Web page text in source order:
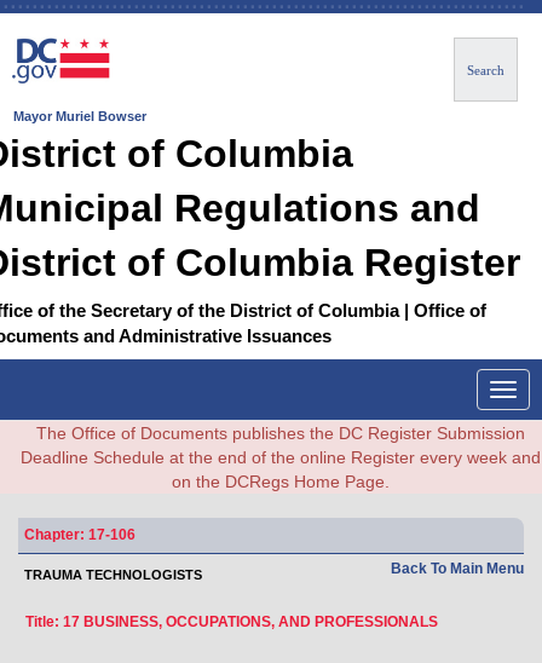
Mayor Muriel Bowser
Search
of Columbia
Regulations and
of Columbia Register
of the Secretary of the District of Columbia | Office of
and Administrative Issuances
The Office of Documents publishes the DC Register Submission
Deadline Schedule at the end of the online Register every week and
on the DCRegs Home Page.
Chapter: 17-106
Back To Main Menu
TRAUMA TECHNOLOGISTS
Title: 17 BUSINESS, OCCUPATIONS, AND PROFESSIONALS